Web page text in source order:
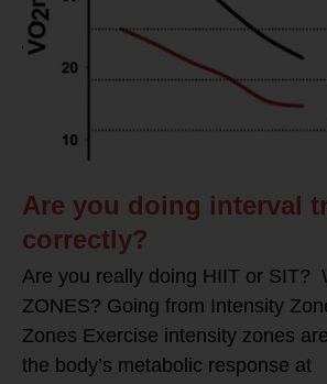
Are you doing interval
correctly?
Are you really doing HIIT or SIT?
ZONES? Going from Intensity
Zones Exercise intensity zones
the body’s metabolic response at